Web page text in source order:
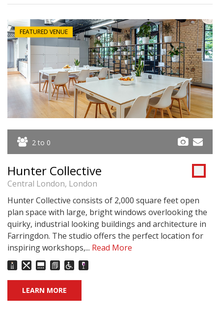
FEATURED VENUE
2 to 0
Hunter Collective
Central London, London
Hunter Collective consists of 2,000 square feet open
plan space with large, bright windows overlooking the
quirky, industrial looking buildings and architecture in
Farringdon. The studio offers the perfect location for
inspiring workshops,... Read More
LEARN MORE